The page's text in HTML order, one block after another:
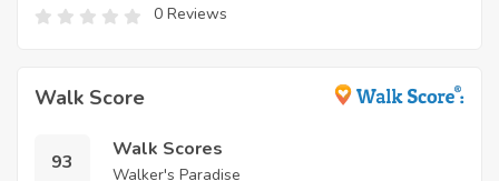
0 Reviews
Walk Score
93
Walk Scores
Walker's Paradise